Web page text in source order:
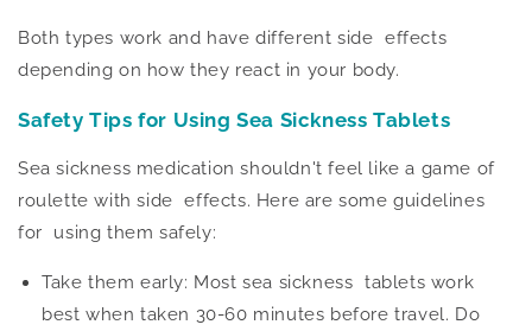
Both types work and have different side effects
depending on how they react in your body.
Safety Tips for Using Sea Sickness Tablets
Sea sickness medication shouldn't feel like a game of
roulette with side effects. Here are some guidelines
for using them safely:
Take them early: Most sea sickness tablets work
best when taken 30-60 minutes before travel. Do